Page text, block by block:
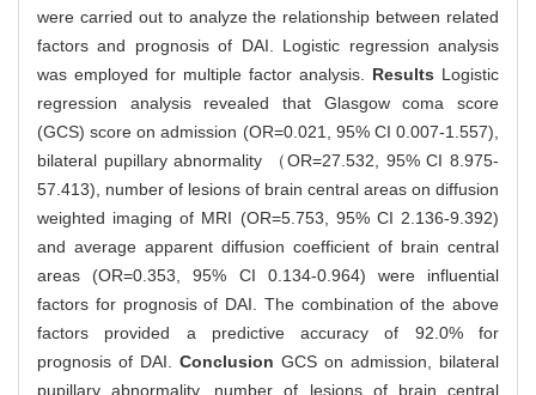
were carried out to analyze the relationship between related
factors and prognosis of DAI. Logistic regression analysis
was employed for multiple factor analysis. Results Logistic
regression analysis revealed that Glasgow coma score
(GCS) score on admission (OR=0.021, 95% CI 0.007-1.557),
bilateral pupillary abnormality （OR=27.532, 95% CI 8.975-
57.413), number of lesions of brain central areas on diffusion
weighted imaging of MRI (OR=5.753, 95% CI 2.136-9.392)
and average apparent diffusion coefficient of brain central
areas (OR=0.353, 95% CI 0.134-0.964) were influential
factors for prognosis of DAI. The combination of the above
factors provided a predictive accuracy of 92.0% for
prognosis of DAI. Conclusion GCS on admission, bilateral
pupillary abnormality, number of lesions of brain central